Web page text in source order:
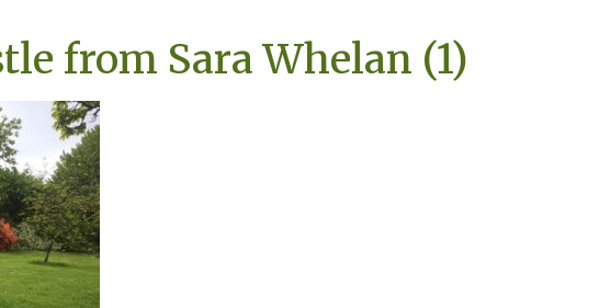
from Sara Whelan (1)